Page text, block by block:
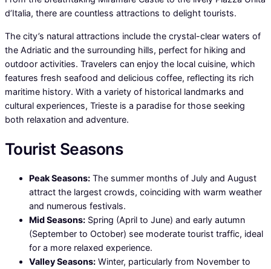
d’Italia, there are countless attractions to delight tourists.
The city’s natural attractions include the crystal-clear waters of
the Adriatic and the surrounding hills, perfect for hiking and
outdoor activities. Travelers can enjoy the local cuisine, which
features fresh seafood and delicious coffee, reflecting its rich
maritime history. With a variety of historical landmarks and
cultural experiences, Trieste is a paradise for those seeking
both relaxation and adventure.
Tourist Seasons
Peak Seasons: The summer months of July and August
attract the largest crowds, coinciding with warm weather
and numerous festivals.
Mid Seasons: Spring (April to June) and early autumn
(September to October) see moderate tourist traffic, ideal
for a more relaxed experience.
Valley Seasons: Winter, particularly from November to